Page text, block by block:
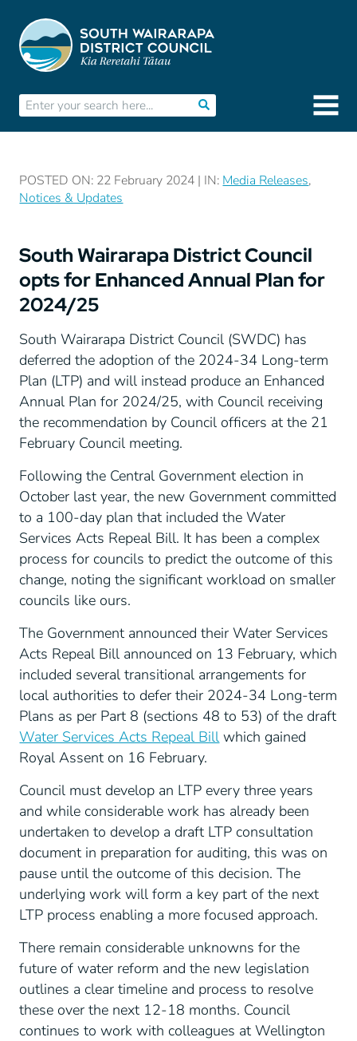
POSTED ON: 22 February 2024 | IN: Media Releases,
Notices & Updates
South Wairarapa District Council
opts for Enhanced Annual Plan for
2024/25
South Wairarapa District Council (SWDC) has
deferred the adoption of the 2024-34 Long-term
Plan (LTP) and will instead produce an Enhanced
Annual Plan for 2024/25, with Council receiving
the recommendation by Council officers at the 21
February Council meeting.
Following the Central Government election in
October last year, the new Government committed
to a 100-day plan that included the Water
Services Acts Repeal Bill. It has been a complex
process for councils to predict the outcome of this
change, noting the significant workload on smaller
councils like ours.
The Government announced their Water Services
Acts Repeal Bill announced on 13 February, which
included several transitional arrangements for
local authorities to defer their 2024-34 Long-term
Plans as per Part 8 (sections 48 to 53) of the draft
Water Services Acts Repeal Bill which gained
Royal Assent on 16 February.
Council must develop an LTP every three years
and while considerable work has already been
undertaken to develop a draft LTP consultation
document in preparation for auditing, this was on
pause until the outcome of this decision. The
underlying work will form a key part of the next
LTP process enabling a more focused approach.
There remain considerable unknowns for the
future of water reform and the new legislation
outlines a clear timeline and process to resolve
these over the next 12-18 months. Council
continues to work with colleagues at Wellington